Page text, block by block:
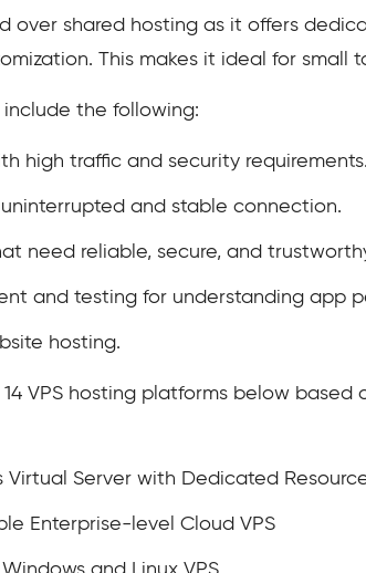
over shared hosting as it offers
This makes it ideal for small
include the following:
high traffic and security
and stable connection.
need reliable, secure, and
and testing for understanding app
hosting.
14 VPS hosting platforms below
Virtual Server with Dedicated
Enterprise-level Cloud VPS